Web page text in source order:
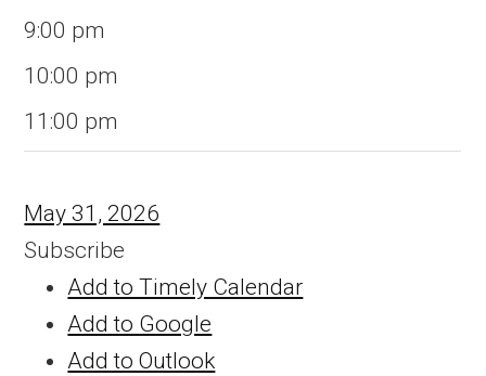
9:00 pm
10:00 pm
11:00 pm
May 31, 2026
Subscribe
Add to Timely Calendar
Add to Google
Add to Outlook